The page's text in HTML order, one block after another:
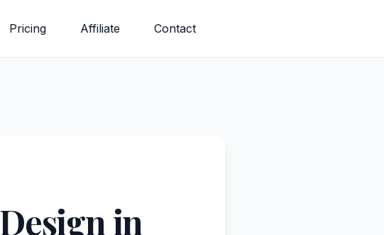
Pricing Affiliate Contact
in